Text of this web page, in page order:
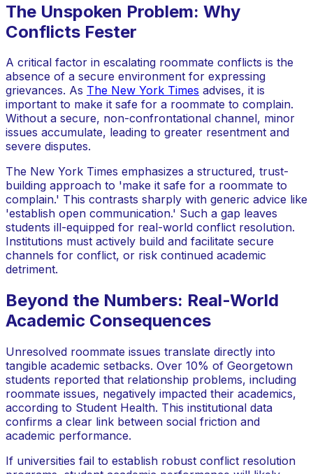
The Unspoken Problem: Why
Conflicts Fester
A critical factor in escalating roommate conflicts is the
absence of a secure environment for expressing
grievances. As The New York Times advises, it is
important to make it safe for a roommate to complain.
Without a secure, non-confrontational channel, minor
issues accumulate, leading to greater resentment and
severe disputes.
The New York Times emphasizes a structured, trust-
building approach to 'make it safe for a roommate to
complain.' This contrasts sharply with generic advice like
'establish open communication.' Such a gap leaves
students ill-equipped for real-world conflict resolution.
Institutions must actively build and facilitate secure
channels for conflict, or risk continued academic
detriment.
Beyond the Numbers: Real-World
Academic Consequences
Unresolved roommate issues translate directly into
tangible academic setbacks. Over 10% of Georgetown
students reported that relationship problems, including
roommate issues, negatively impacted their academics,
according to Student Health. This institutional data
confirms a clear link between social friction and
academic performance.
If universities fail to establish robust conflict resolution